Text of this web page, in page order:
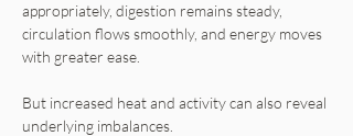
appropriately, digestion remains steady,
circulation flows smoothly, and energy moves
with greater ease.
But increased heat and activity can also reveal
underlying imbalances.